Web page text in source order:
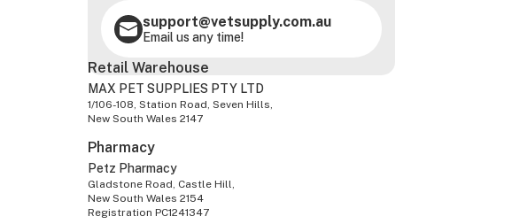
support@vetsupply.com.au
Email us any time!
Retail Warehouse
MAX PET SUPPLIES PTY LTD
1/106-108, Station Road, Seven Hills,
New South Wales 2147
Pharmacy
Petz Pharmacy
Gladstone Road, Castle Hill,
New South Wales 2154
Registration PC1241347